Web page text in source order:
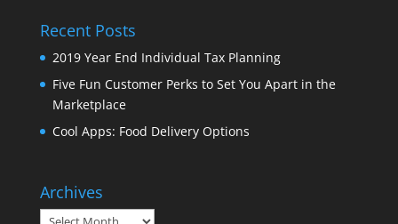
Recent Posts
2019 Year End Individual Tax Planning
Five Fun Customer Perks to Set You Apart in the
Marketplace
Cool Apps: Food Delivery Options
Archives
Archives